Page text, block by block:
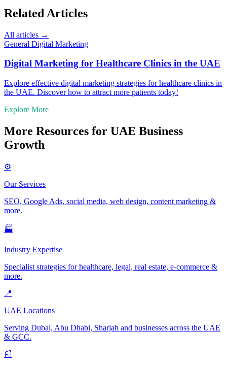
Related Articles
All articles →
General Digital Marketing
Digital Marketing for Healthcare Clinics in the UAE
Explore effective digital marketing strategies for healthcare clinics in
the UAE. Discover how to attract more patients today!
Explore More
More Resources for UAE Business
Growth
⚙️
Our Services
SEO, Google Ads, social media, web design, content marketing &
more.
🏭
Industry Expertise
Specialist strategies for healthcare, legal, real estate, e-commerce &
more.
📍
UAE Locations
Serving Dubai, Abu Dhabi, Sharjah and businesses across the UAE
& GCC.
📰